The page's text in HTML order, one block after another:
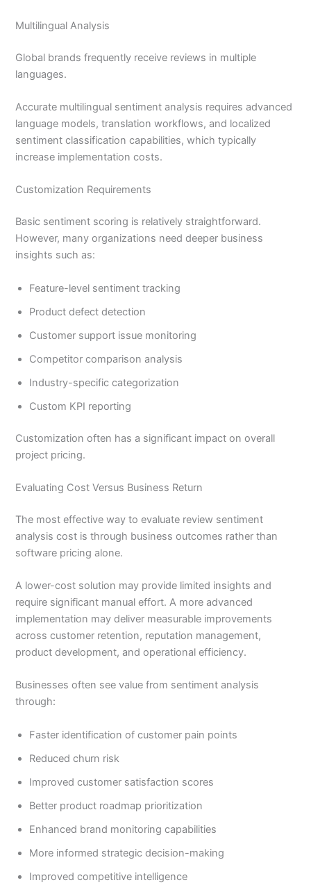
Multilingual Analysis
Global brands frequently receive reviews in multiple
languages.
Accurate multilingual sentiment analysis requires advanced
language models, translation workflows, and localized
sentiment classification capabilities, which typically
increase implementation costs.
Customization Requirements
Basic sentiment scoring is relatively straightforward.
However, many organizations need deeper business
insights such as:
Feature-level sentiment tracking
Product defect detection
Customer support issue monitoring
Competitor comparison analysis
Industry-specific categorization
Custom KPI reporting
Customization often has a significant impact on overall
project pricing.
Evaluating Cost Versus Business Return
The most effective way to evaluate review sentiment
analysis cost is through business outcomes rather than
software pricing alone.
A lower-cost solution may provide limited insights and
require significant manual effort. A more advanced
implementation may deliver measurable improvements
across customer retention, reputation management,
product development, and operational efficiency.
Businesses often see value from sentiment analysis
through:
Faster identification of customer pain points
Reduced churn risk
Improved customer satisfaction scores
Better product roadmap prioritization
Enhanced brand monitoring capabilities
More informed strategic decision-making
Improved competitive intelligence